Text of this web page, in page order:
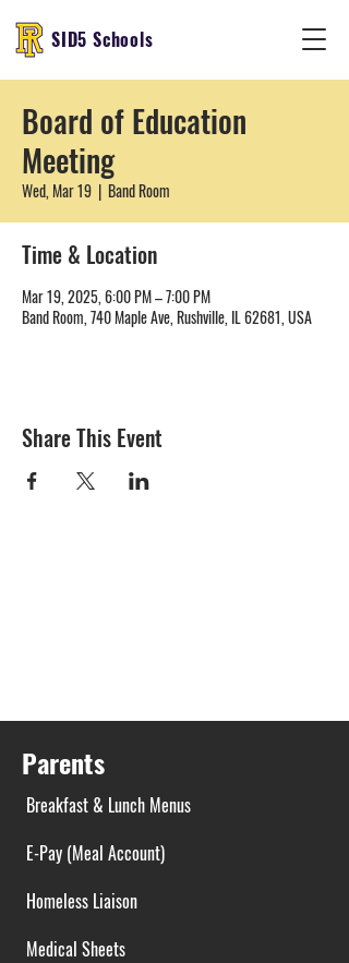
SID5 Schools
Board of Education
Meeting
Wed, Mar 19
  |
Band Room
Time & Location
Mar 19, 2025, 6:00 PM – 7:00 PM
Band Room, 740 Maple Ave, Rushville, IL 62681, USA
Share This Event
Parents
Breakfast & Lunch Menus
E-Pay (Meal Account)
Homeless Liaison
Medical Sheets